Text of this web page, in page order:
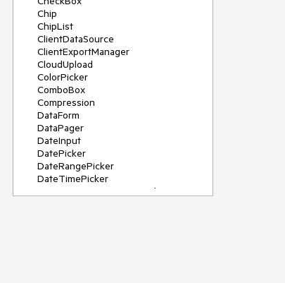
Chip
ChipList
ClientDataSource
ClientExportManager
CloudUpload
ColorPicker
ComboBox
Compression
DataForm
DataPager
DateInput
DatePicker
DateRangePicker
DateTimePicker
DeviceDetectionFramework